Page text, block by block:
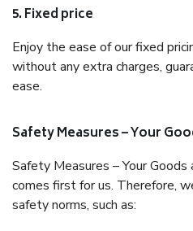
5. Fixed price
Enjoy the ease of our fixed
without any extra charges,
ease.
Safety Measures – Your
Safety Measures – Your
comes first for us. Therefore,
safety norms, such as: